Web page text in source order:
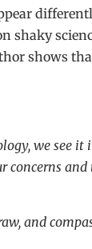
shaky
shows
we see
concerns and
and